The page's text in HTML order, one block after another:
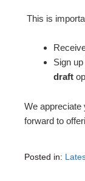
This is
Sign
draft
We appreciate
forward to
Posted in: